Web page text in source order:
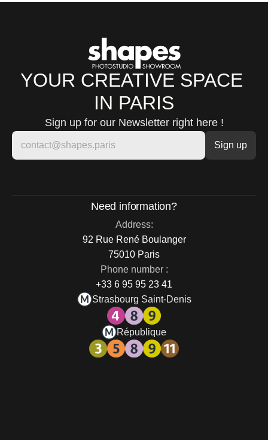
YOUR CREATIVE SPACE
IN PARIS
Sign up for our Newsletter right here !
Need information?
Address:
92 Rue René Boulanger
75010 Paris
Phone number :
+33 6 95 95 23 41
Strasbourg Saint-Denis
République